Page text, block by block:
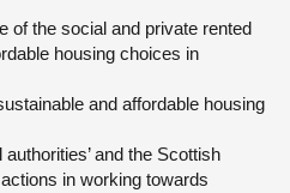
of the social and private rented
housing choices in
and affordable housing
and the Scottish
in working towards